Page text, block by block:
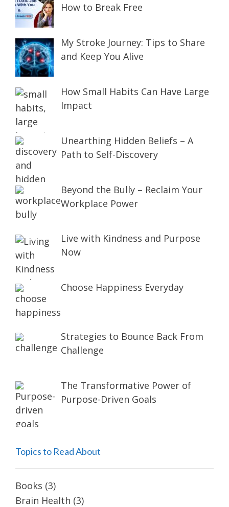
How to Break Free
My Stroke Journey: Tips to Share
and Keep You Alive
How Small Habits Can Have Large
Impact
Unearthing Hidden Beliefs – A
Path to Self-Discovery
Beyond the Bully – Reclaim Your
Workplace Power
Live with Kindness and Purpose
Now
Choose Happiness Everyday
Strategies to Bounce Back From
Challenge
The Transformative Power of
Purpose-Driven Goals
Topics to Read About
Books (3)
Brain Health (3)